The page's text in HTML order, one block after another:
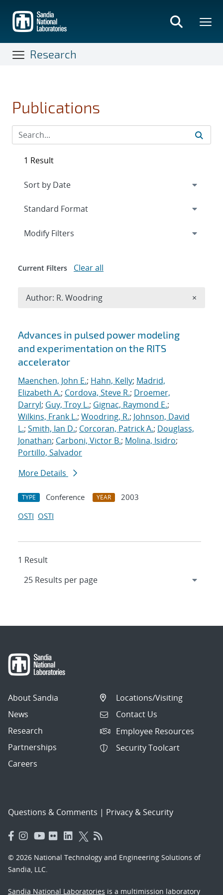
main
content
Research
Publications
Search results
Advances in pulsed power modeling
and experimentation on the RITS
accelerator
Maenchen, John E.; Hahn, Kelly; Madrid,
Elizabeth A.; Cordova, Steve R.; Droemer,
Darryl; Guy, Troy L.; Gignac, Raymond E.;
Wilkins, Frank L.; Woodring, R.; Johnson, David
L.; Smith, Ian D.; Corcoran, Patrick A.; Douglass,
Jonathan; Carboni, Victor B.; Molina, Isidro;
Portillo, Salvador
More Details
TYPE Conference YEAR
2003
OSTI OSTI
1 Result
1 Result
Expand
Modify Filters
Current Filters Clear all
Author: R. Woodring ×
About Sandia
News
Research
Partnerships
Careers
Locations/Visiting
Contact Us
Employee Resources
Security Toolcart
Questions & Comments | Privacy & Security
© 2026 National Technology and Engineering Solutions of
Sandia, LLC.
Sandia National Laboratories is a multimission laboratory